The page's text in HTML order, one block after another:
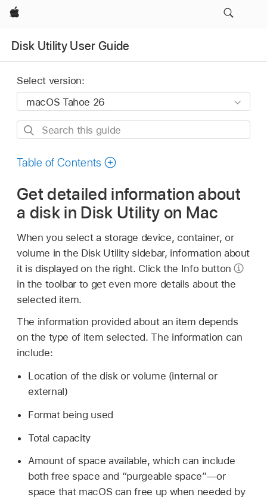
Apple
Disk Utility User Guide
Select version:
Search
guide
Table of Contents
Get detailed information about
a disk in Disk Utility on Mac
When you select a storage device, container, or
volume in the Disk Utility sidebar, information about
it is displayed on the right. Click the Info button
in the toolbar to get even more details about the
selected item.
The information provided about an item depends
on the type of item selected. The information can
include:
Location of the disk or volume (internal or
external)
Format being used
Total capacity
Amount of space available, which can include
both free space and “purgeable space”—or
space that macOS can free up when needed by